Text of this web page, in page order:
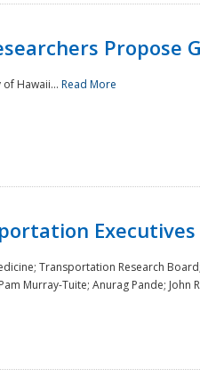
Hawaii... Read More
Executives
Transportation Research
Murray-Tuite; Anurag Pande; John